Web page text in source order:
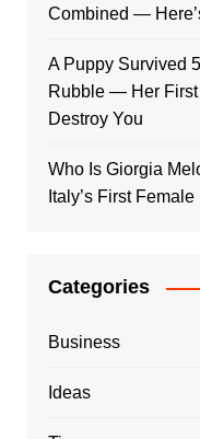
Combined —
A Puppy Survived
Rubble — Her First
Destroy You
Who Is Giorgia
Italy’s First Female
Categories
Business
Ideas